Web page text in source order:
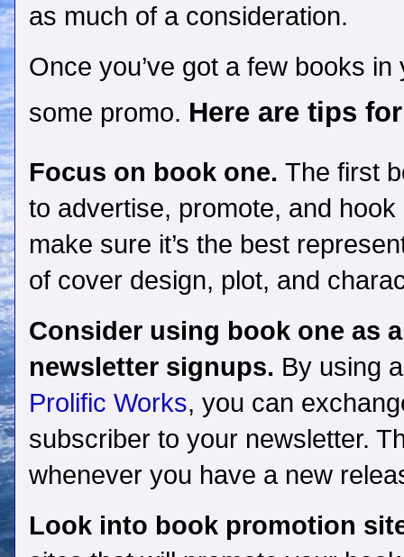
as much of a consideration.
Once you’ve got a few books in
some promo. Here are tips
Focus on book one. The first
to advertise, promote, and hook
make sure it’s the best
of cover design, plot, and
Consider using book one as
newsletter signups. By using
Prolific Works, you can
subscriber to your newsletter.
whenever you have a new
Look into book promotion